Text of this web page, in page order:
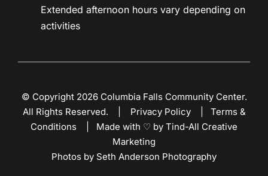
Extended afternoon hours vary depending on
activities
© Copyright 2026 Columbia Falls Community Center.
All Rights Reserved. | Privacy Policy| Terms &
Conditions
Made with ♡ by Tind-All Creative
Marketing
Photos by Seth Anderson Photography